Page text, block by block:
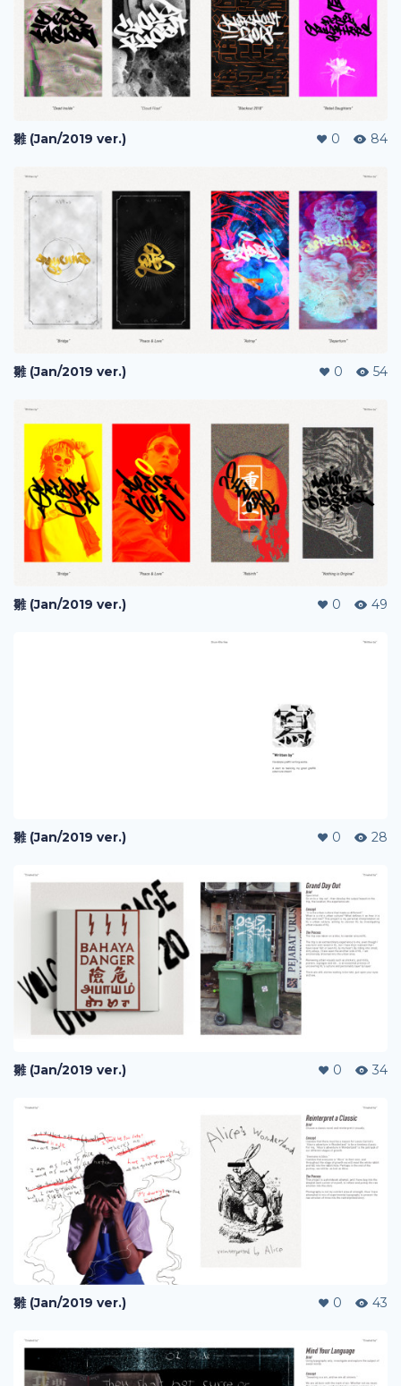
雛 (Jan/2019 ver.) 0 84
雛 (Jan/2019 ver.) 0 54
雛 (Jan/2019 ver.) 0 49
雛 (Jan/2019 ver.) 0 28
雛 (Jan/2019 ver.) 0 34
雛 (Jan/2019 ver.) 0 43